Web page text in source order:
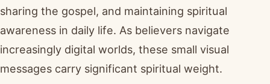
sharing the gospel, and maintaining spiritual
awareness in daily life. As believers navigate
increasingly digital worlds, these small visual
messages carry significant spiritual weight.